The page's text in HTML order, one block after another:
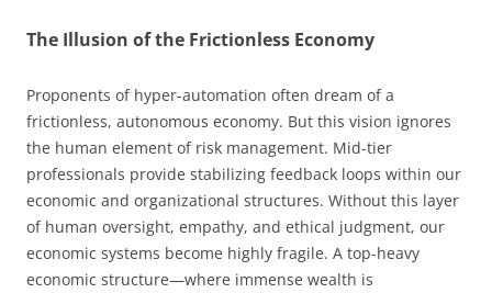
The Illusion of the Frictionless Economy
Proponents of hyper-automation often dream of a
frictionless, autonomous economy. But this vision ignores
the human element of risk management. Mid-tier
professionals provide stabilizing feedback loops within our
economic and organizational structures. Without this layer
of human oversight, empathy, and ethical judgment, our
economic systems become highly fragile. A top-heavy
economic structure—where immense wealth is